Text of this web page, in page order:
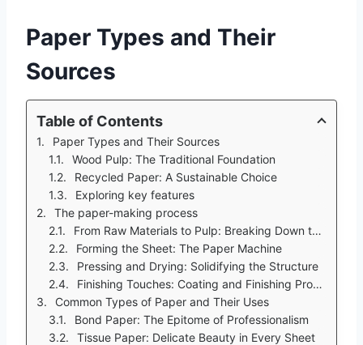
Paper Types and Their
Sources
Table of Contents
Paper Types and Their Sources
Wood Pulp: The Traditional Foundation
Recycled Paper: A Sustainable Choice
Exploring key features
The paper-making process
From Raw Materials to Pulp: Breaking Down the Fibers
Forming the Sheet: The Paper Machine
Pressing and Drying: Solidifying the Structure
Finishing Touches: Coating and Finishing Processes
Common Types of Paper and Their Uses
Bond Paper: The Epitome of Professionalism
Tissue Paper: Delicate Beauty in Every Sheet